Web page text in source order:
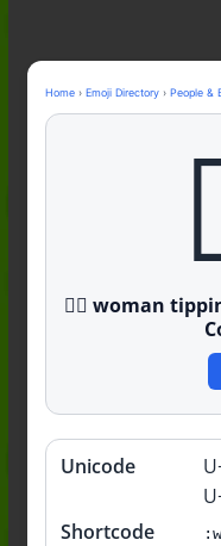
Mid
Examples
Fanum Tax
Home› Emoji Directory› People &
💁‍♀️ woman
Quick
Unicode
Shortcode